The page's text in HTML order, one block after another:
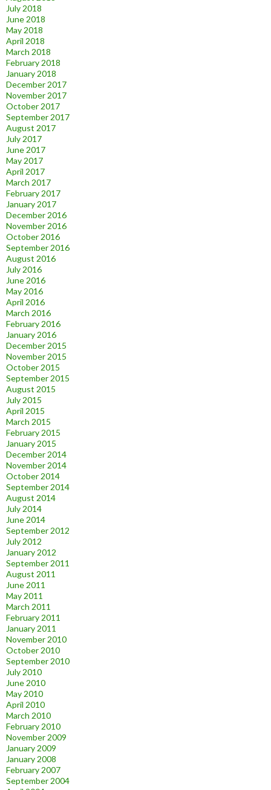
July 2018
June 2018
May 2018
April 2018
March 2018
February 2018
January 2018
December 2017
November 2017
October 2017
September 2017
August 2017
July 2017
June 2017
May 2017
April 2017
March 2017
February 2017
January 2017
December 2016
November 2016
October 2016
September 2016
August 2016
July 2016
June 2016
May 2016
April 2016
March 2016
February 2016
January 2016
December 2015
November 2015
October 2015
September 2015
August 2015
July 2015
April 2015
March 2015
February 2015
January 2015
December 2014
November 2014
October 2014
September 2014
August 2014
July 2014
June 2014
September 2012
July 2012
January 2012
September 2011
August 2011
June 2011
May 2011
March 2011
February 2011
January 2011
November 2010
October 2010
September 2010
July 2010
June 2010
May 2010
April 2010
March 2010
February 2010
November 2009
January 2009
January 2008
February 2007
September 2004